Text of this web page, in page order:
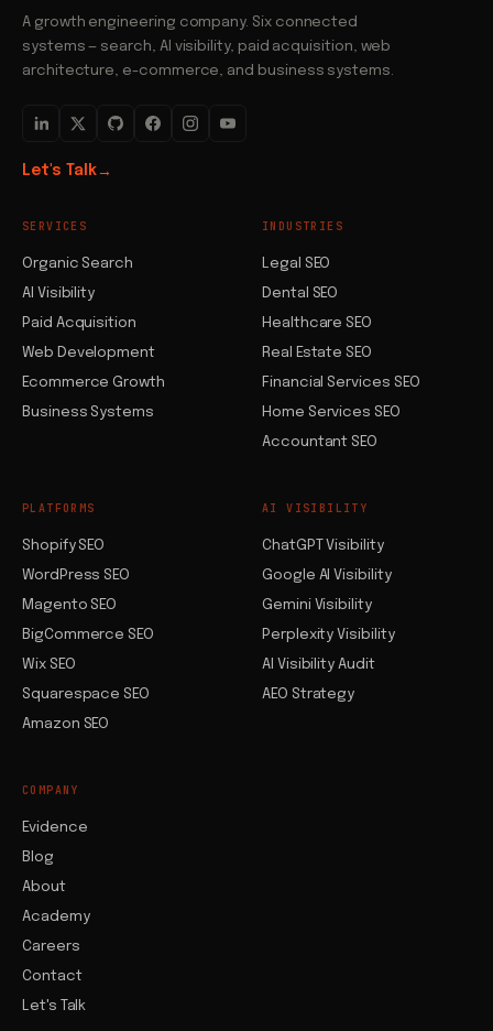
A growth engineering company. Six connected
systems — search, AI visibility, paid acquisition, web
architecture, e-commerce, and business systems.
Let's Talk→
SERVICES
Organic Search
AI Visibility
Paid Acquisition
Web Development
Ecommerce Growth
Business Systems
INDUSTRIES
Legal SEO
Dental SEO
Healthcare SEO
Real Estate SEO
Financial Services SEO
Home Services SEO
Accountant SEO
PLATFORMS
Shopify SEO
WordPress SEO
Magento SEO
BigCommerce SEO
Wix SEO
Squarespace SEO
Amazon SEO
AI VISIBILITY
ChatGPT Visibility
Google AI Visibility
Gemini Visibility
Perplexity Visibility
AI Visibility Audit
AEO Strategy
COMPANY
Evidence
Blog
About
Academy
Careers
Contact
Let's Talk